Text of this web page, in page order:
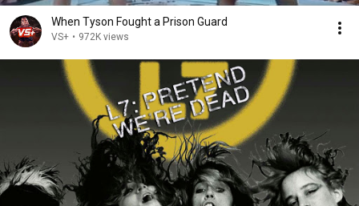
When Tyson Fought a Prison Guard
VS+ • 972K views